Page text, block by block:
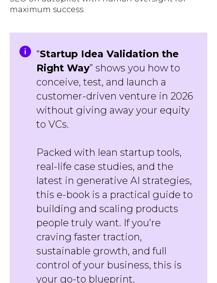
maximum success.
“Startup Idea Validation the
Right Way” shows you how to
conceive, test, and launch a
customer-driven venture in 2026
without giving away your equity
to VCs.
Packed with lean startup tools,
real-life case studies, and the
latest in generative AI strategies,
this e-book is a practical guide to
building and scaling products
people truly want. If you’re
craving faster traction,
sustainable growth, and full
control of your business, this is
your go-to blueprint.